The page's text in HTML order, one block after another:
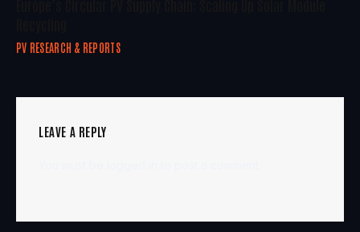
PV RESEARCH & REPORTS
LEAVE A REPLY